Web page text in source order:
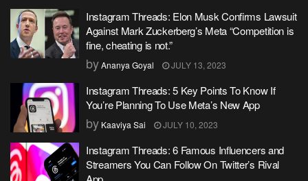
Instagram Threads: Elon Musk Confirms Lawsuit
Against Mark Zuckerberg’s Meta “Competition is
fine, cheating is not.”
byAnanya Goyal JULY 13, 2023
Instagram Threads: 5 Key Points To Know If
You’re Planning To Use Meta’s New App
by Kaaviya Sai JULY 10, 2023
Instagram Threads: 6 Famous Influencers and
Streamers You Can Follow On Twitter’s Rival